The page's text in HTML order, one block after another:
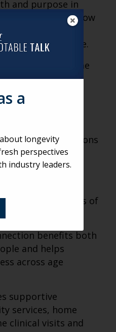
and purpose in
to shape how
and
life course.
medical syndrome
or reversed,
activity and
of frailty helped
interventions
majority of
outcomes—and
meet the realities of
benefits both
and helps
across age
supportive
services, home
clinical visits and
a
longevity
perspectives
industry leaders.